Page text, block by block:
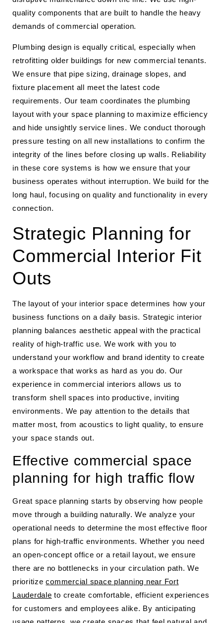
quality components that are built to handle the heavy
demands of commercial operation.
Plumbing design is equally critical, especially when
retrofitting older buildings for new commercial tenants.
We ensure that pipe sizing, drainage slopes, and
fixture placement all meet the latest code
requirements. Our team coordinates the plumbing
layout with your space planning to maximize efficiency
and hide unsightly service lines. We conduct thorough
pressure testing on all new installations to confirm the
integrity of the lines before closing up walls. Reliability
in these core systems is how we ensure that your
business operates without interruption. We build for the
long haul, focusing on quality and functionality in every
connection.
Strategic Planning for
Commercial Interior Fit
Outs
The layout of your interior space determines how your
business functions on a daily basis. Strategic interior
planning balances aesthetic appeal with the practical
reality of high-traffic use. We work with you to
understand your workflow and brand identity to create
a workspace that works as hard as you do. Our
experience in commercial interiors allows us to
transform shell spaces into productive, inviting
environments. We pay attention to the details that
matter most, from acoustics to light quality, to ensure
your space stands out.
Effective commercial space
planning for high traffic flow
Great space planning starts by observing how people
move through a building naturally. We analyze your
operational needs to determine the most effective floor
plans for high-traffic environments. Whether you need
an open-concept office or a retail layout, we ensure
there are no bottlenecks in your circulation path. We
prioritizecommercial space planning near Fort
Lauderdale to create comfortable, efficient experiences
for customers and employees alike. By anticipating